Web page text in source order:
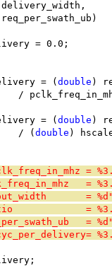
delivery_width,
req_per_swath_ub)
= 0.0;
= (
double )
/
= (
double )
				/ (
double )
=
=
=
=
=